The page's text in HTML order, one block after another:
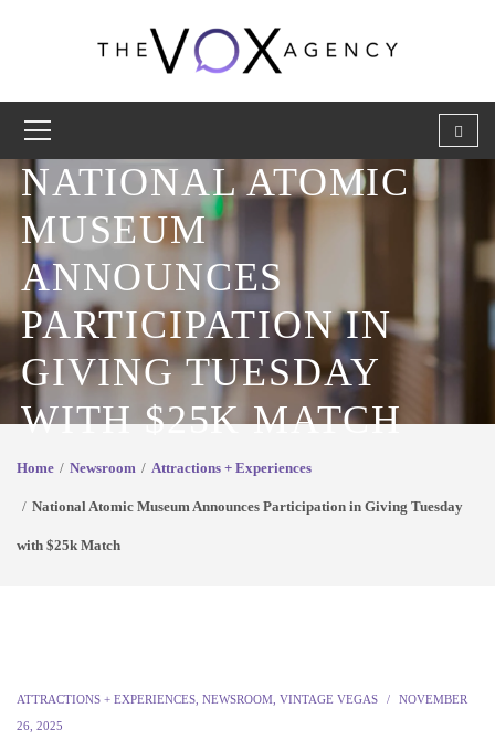
NATIONAL ATOMIC
MUSEUM
ANNOUNCES
PARTICIPATION IN
GIVING TUESDAY
WITH $25K MATCH
Home Newsroom Attractions + Experiences
National Atomic Museum Announces Participation in Giving Tuesday
with $25k Match
ATTRACTIONS + EXPERIENCES NEWSROOM VINTAGE VEGAS
NOVEMBER
26, 2025